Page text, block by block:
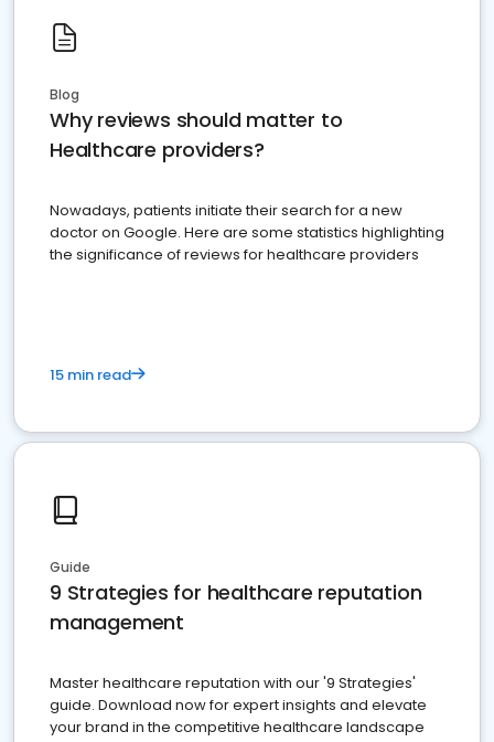
Blog
Why reviews should matter to
Healthcare providers?
Nowadays, patients initiate their search for a new
doctor on Google. Here are some statistics highlighting
the significance of reviews for healthcare providers
15 min read
Guide
9 Strategies for healthcare reputation
management
Master healthcare reputation with our '9 Strategies'
guide. Download now for expert insights and elevate
your brand in the competitive healthcare landscape